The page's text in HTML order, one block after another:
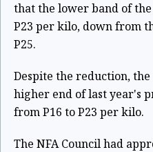
that the lower band of
P23 per kilo, down from
P25.
Despite the reduction,
higher end of last year's
from P16 to P23 per kilo.
The NFA Council had